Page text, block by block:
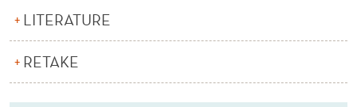
G
LITERATURE
RETAKE